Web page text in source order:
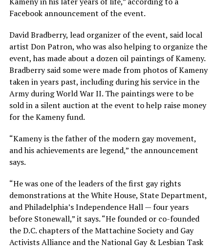
Facebook announcement of the event.
David Bradberry, lead organizer of the event, said local
artist Don Patron, who was also helping to organize the
event, has made about a dozen oil paintings of Kameny.
Bradberry said some were made from photos of Kameny
taken in years past, including during his service in the
Army during World War II. The paintings were to be
sold in a silent auction at the event to help raise money
for the Kameny fund.
“Kameny is the father of the modern gay movement,
and his achievements are legend,” the announcement
says.
“He was one of the leaders of the first gay rights
demonstrations at the White House, State Department,
and Philadelphia’s Independence Hall — four years
before Stonewall,” it says. “He founded or co-founded
the D.C. chapters of the Mattachine Society and Gay
Activists Alliance and the National Gay & Lesbian Task